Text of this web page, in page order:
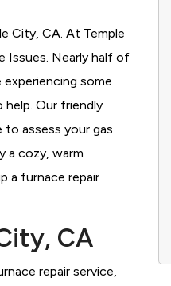
City, CA. At Temple
Issues. Nearly half of
some
help. Our friendly
to assess your gas
a cozy, warm
a furnace repair
CA
repair service,